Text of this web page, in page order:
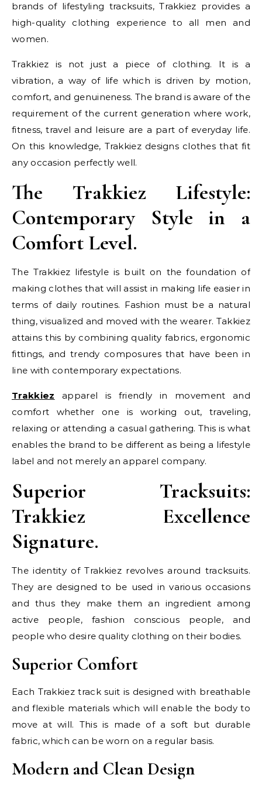
brands of lifestyling tracksuits, Trakkiez provides a
high-quality clothing experience to all men and
women.
Trakkiez is not just a piece of clothing. It is a
vibration, a way of life which is driven by motion,
comfort, and genuineness. The brand is aware of the
requirement of the current generation where work,
fitness, travel and leisure are a part of everyday life.
On this knowledge, Trakkiez designs clothes that fit
any occasion perfectly well.
The Trakkiez Lifestyle:
Contemporary Style in a
Comfort Level.
The Trakkiez lifestyle is built on the foundation of
making clothes that will assist in making life easier in
terms of daily routines. Fashion must be a natural
thing, visualized and moved with the wearer. Takkiez
attains this by combining quality fabrics, ergonomic
fittings, and trendy composures that have been in
line with contemporary expectations.
Trakkiez apparel is friendly in movement and
comfort whether one is working out, traveling,
relaxing or attending a casual gathering. This is what
enables the brand to be different as being a lifestyle
label and not merely an apparel company.
Superior Tracksuits:
Trakkiez Excellence
Signature.
The identity of Trakkiez revolves around tracksuits.
They are designed to be used in various occasions
and thus they make them an ingredient among
active people, fashion conscious people, and
people who desire quality clothing on their bodies.
Superior Comfort
Each Trakkiez track suit is designed with breathable
and flexible materials which will enable the body to
move at will. This is made of a soft but durable
fabric, which can be worn on a regular basis.
Modern and Clean Design